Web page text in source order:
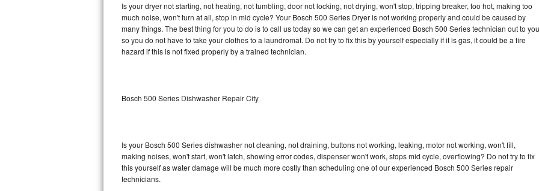
Liebherr Repair
Broan Repair
Traulsen Repair
DCS Repair
Crosley Repair
Is your dryer not starting, not heating, not tumbling, door not locking, not drying, won't stop, tripping breaker, too hot, making too
much noise, won't turn at all, stop in mid cycle? Your Bosch 500 Series Dryer is not working properly and could be caused by
many things. The best thing for you to do is to call us today so we can get an experienced Bosch 500 Series technician out to you
so you do not have to take your clothes to a laundromat. Do not try to fix this by yourself especially if it is gas, it could be a fire
hazard if this is not fixed properly by a trained technician.
Bosch 500 Series Dishwasher Repair City
Is your Bosch 500 Series dishwasher not cleaning, not draining, buttons not working, leaking, motor not working, won't fill,
making noises, won't start, won't latch, showing error codes, dispenser won't work, stops mid cycle, overflowing? Do not try to fix
this yourself as water damage will be much more costly than scheduling one of our experienced Bosch 500 Series repair
technicians.